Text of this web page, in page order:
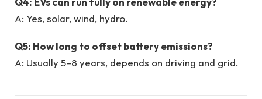
A: Yes, solar, wind, hydro.
Q5: How long to offset battery emissions?
A: Usually 5–8 years, depends on driving and grid.